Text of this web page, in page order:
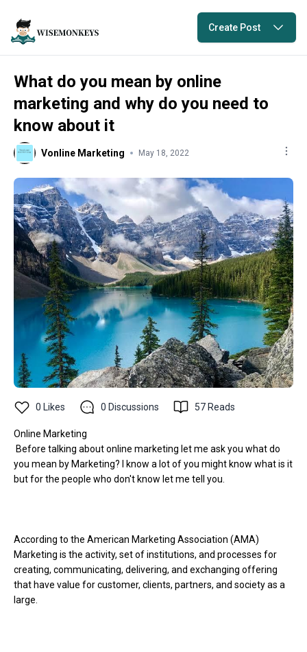
Create Post
What do you mean by online
marketing and why do you need to
know about it
Vonline Marketing May 18, 2022
0 Likes 0 Discussions 57 Reads
Online Marketing
Before talking about online marketing let me ask you what do
you mean by Marketing? I know a lot of you might know what is it
but for the people who don't know let me tell you.
According to the American Marketing Association (AMA)
Marketing is the activity, set of institutions, and processes for
creating, communicating, delivering, and exchanging offering
that have value for customer, clients, partners, and society as a
large.